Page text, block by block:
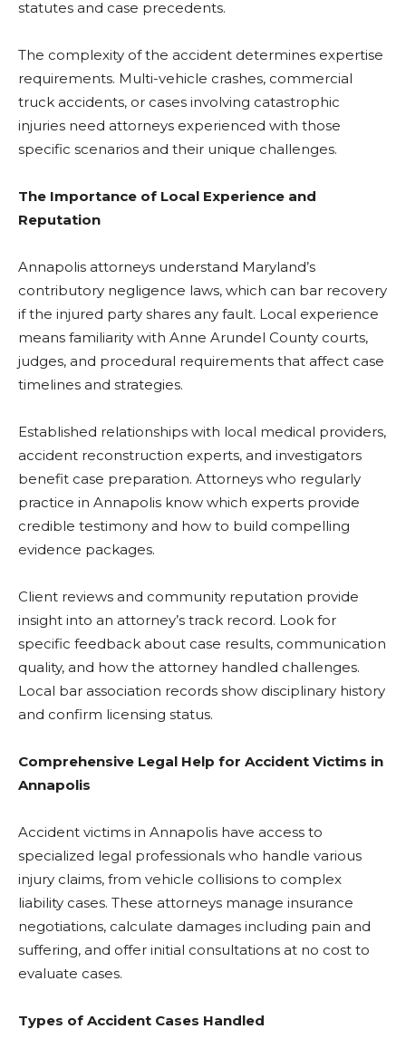
statutes and case precedents.
The complexity of the accident determines expertise
requirements. Multi-vehicle crashes, commercial
truck accidents, or cases involving catastrophic
injuries need attorneys experienced with those
specific scenarios and their unique challenges.
The Importance of Local Experience and
Reputation
Annapolis attorneys understand Maryland’s
contributory negligence laws, which can bar recovery
if the injured party shares any fault. Local experience
means familiarity with Anne Arundel County courts,
judges, and procedural requirements that affect case
timelines and strategies.
Established relationships with local medical providers,
accident reconstruction experts, and investigators
benefit case preparation. Attorneys who regularly
practice in Annapolis know which experts provide
credible testimony and how to build compelling
evidence packages.
Client reviews and community reputation provide
insight into an attorney’s track record. Look for
specific feedback about case results, communication
quality, and how the attorney handled challenges.
Local bar association records show disciplinary history
and confirm licensing status.
Comprehensive Legal Help for Accident Victims in
Annapolis
Accident victims in Annapolis have access to
specialized legal professionals who handle various
injury claims, from vehicle collisions to complex
liability cases. These attorneys manage insurance
negotiations, calculate damages including pain and
suffering, and offer initial consultations at no cost to
evaluate cases.
Types of Accident Cases Handled